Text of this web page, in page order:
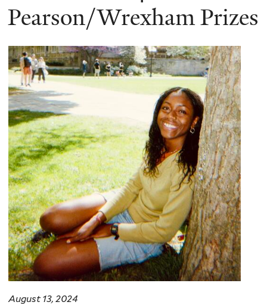
here
Pearson/Wrexham Prizes
August 13, 2024